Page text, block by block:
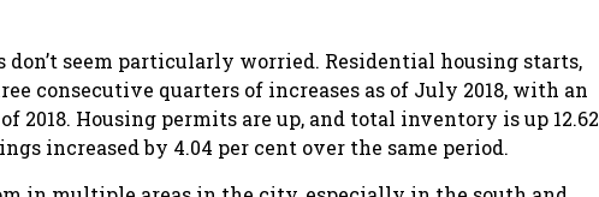
don’t seem particularly worried. Residential housing starts,
consecutive quarters of increases as of July 2018, with an
2018. Housing permits are up, and total inventory is up 12.62
increased by 4.04 per cent over the same period.